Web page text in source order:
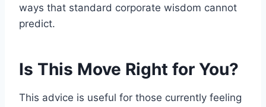
ways that standard corporate wisdom cannot
predict.
Is This Move Right for You?
This advice is useful for those currently feeling